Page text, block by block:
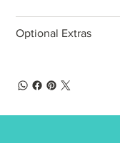
Optional Extras